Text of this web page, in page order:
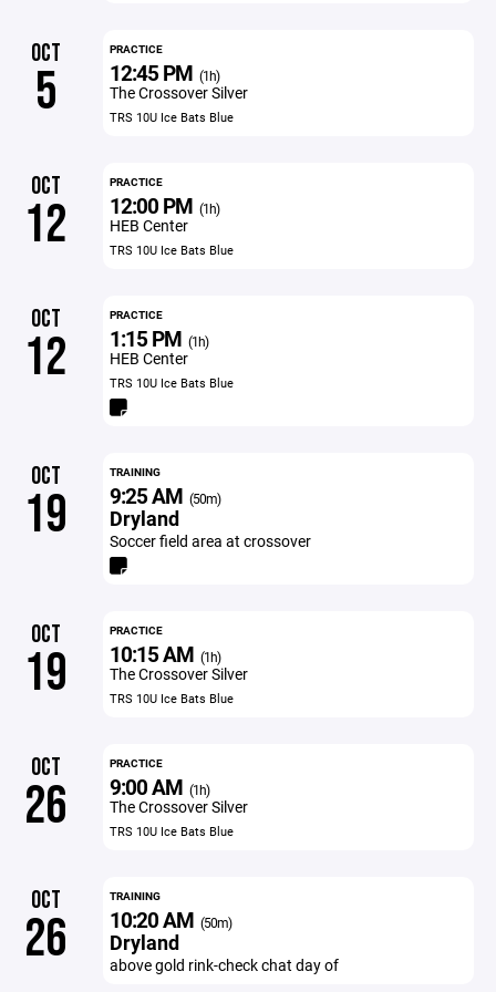
OCT
5
PRACTICE
12:45 PM (1h)
The Crossover Silver
TRS 10U Ice Bats Blue
OCT
12
PRACTICE
12:00 PM (1h)
HEB Center
TRS 10U Ice Bats Blue
OCT
12
PRACTICE
1:15 PM (1h)
HEB Center
TRS 10U Ice Bats Blue
OCT
19
TRAINING
9:25 AM (50m)
Dryland
Soccer field area at crossover
OCT
19
PRACTICE
10:15 AM (1h)
The Crossover Silver
TRS 10U Ice Bats Blue
OCT
26
PRACTICE
9:00 AM (1h)
The Crossover Silver
TRS 10U Ice Bats Blue
OCT
26
TRAINING
10:20 AM (50m)
Dryland
above gold rink-check chat day of